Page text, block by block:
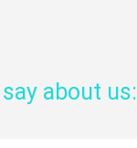
about us: